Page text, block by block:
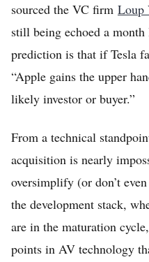
FREE Stock
Tech Stocks
Best of 2025
sourced the VC firm Loup
still being echoed a
prediction is that if Tesla
“Apple gains the upper
likely investor or buyer.”
From a technical
acquisition is nearly
oversimplify (or don’t
the development stack,
are in the maturation
points in AV technology